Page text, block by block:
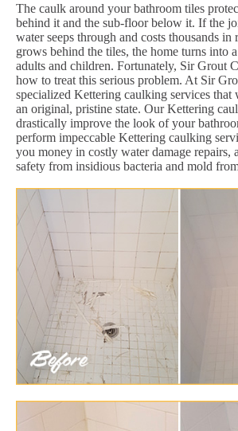
The caulk around your bathroom tiles
behind it and the sub-floor below it. If the
water seeps through and costs thousands in
grows behind the tiles, the home turns into
adults and children. Fortunately, Sir Grout
how to treat this serious problem. At Sir
specialized Kettering caulking services that
an original, pristine state. Our Kettering
drastically improve the look of your
perform impeccable Kettering caulking
you money in costly water damage repairs,
safety from insidious bacteria and mold